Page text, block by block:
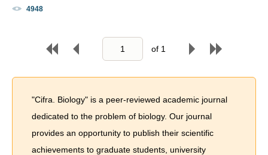
4948
of 1
"Cifra. Biology" is a peer-reviewed academic journal
dedicated to the problem of biology. Our journal
provides an opportunity to publish their scientific
achievements to graduate students, university